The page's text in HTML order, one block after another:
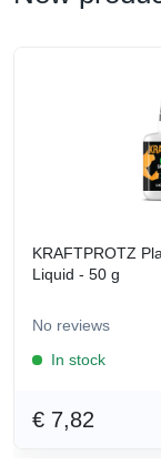
KRAFTPROTZ
Liquid - 50 g
No reviews
In stock
€ 7,82